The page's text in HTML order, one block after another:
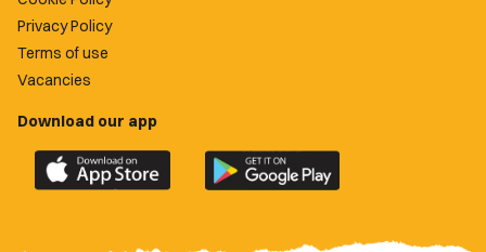
Privacy Policy
Terms of use
Vacancies
Download our app
Download
the
Download
the